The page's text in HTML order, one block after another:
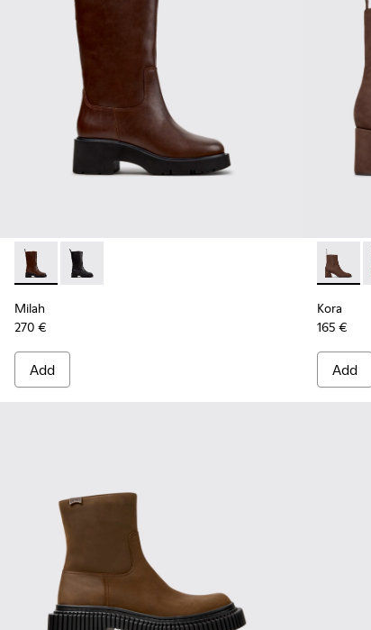
Milah - K400843-002 - Brown Leather High Boots for
Milah - K400843-001
Milah
270 €
Add
Kora -
Kora
165 €
Add